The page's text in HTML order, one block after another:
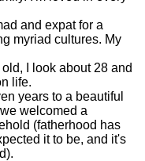
and expat for a
myriad cultures. My
I look about 28 and
life.
years to a beautiful
welcomed a
(fatherhood has
it to be, and it's